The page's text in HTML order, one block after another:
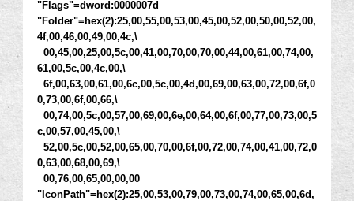
"Flags"=dword:0000007d
"Folder"=hex(2):25,00,55,00,53,00,45,00,52,00,50,00,52,00,
4f,00,46,00,49,00,4c,\
00,45,00,25,00,5c,00,41,00,70,00,70,00,44,00,61,00,74,00,
61,00,5c,00,4c,00,\
6f,00,63,00,61,00,6c,00,5c,00,4d,00,69,00,63,00,72,00,6f,0
0,73,00,6f,00,66,\
00,74,00,5c,00,57,00,69,00,6e,00,64,00,6f,00,77,00,73,00,5
c,00,57,00,45,00,\
52,00,5c,00,52,00,65,00,70,00,6f,00,72,00,74,00,41,00,72,0
0,63,00,68,00,69,\
00,76,00,65,00,00,00
"IconPath"=hex(2):25,00,53,00,79,00,73,00,74,00,65,00,6d,